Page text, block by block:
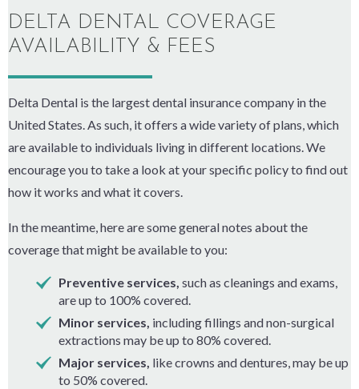
DELTA DENTAL COVERAGE
AVAILABILITY & FEES
Delta Dental is the largest dental insurance company in the
United States. As such, it offers a wide variety of plans, which
are available to individuals living in different locations. We
encourage you to take a look at your specific policy to find out
how it works and what it covers.
In the meantime, here are some general notes about the
coverage that might be available to you:
Preventive services, such as cleanings and exams,
are up to 100% covered.
Minor services, including fillings and non-surgical
extractions may be up to 80% covered.
Major services, like crowns and dentures, may be up
to 50% covered.